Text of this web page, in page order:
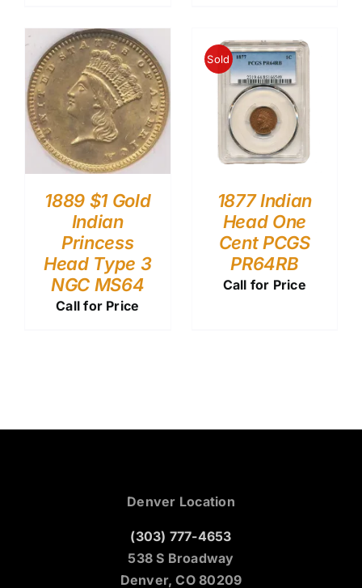
1889 $1 Gold
Indian
Princess
Head Type 3
NGC MS64
Call for Price
Sold
1877 Indian
Head One
Cent PCGS
PR64RB
Call for Price
Denver Location
(303) 777-4653
538 S Broadway
Denver, CO 80209